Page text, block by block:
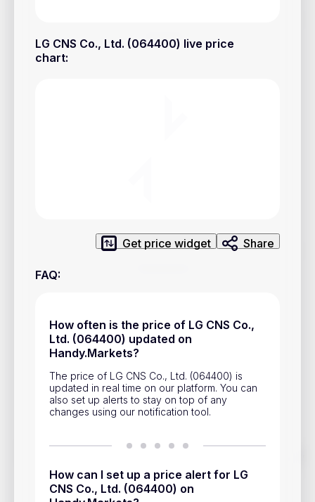
LG CNS Co., Ltd. (064400) live price
chart:
Get price widget Share
FAQ:
How often is the price of LG CNS Co.,
Ltd. (064400) updated on
Handy.Markets?
The price of LG CNS Co., Ltd. (064400) is
updated in real time on our platform. You can
also set up alerts to stay on top of any
changes using our notification tool.
How can I set up a price alert for LG
CNS Co., Ltd. (064400) on
Track prices of cryptocurrencies, national currencies, stocks,
market changes on Handy.Markets.
Download mobile app
Useful
Help & Support
Account Closure